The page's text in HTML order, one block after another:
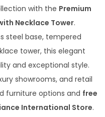
r
e
n
t
p
r
i
c
with the Premium
Necklace Tower.
steel base, tempered
tower, this elegant
and exceptional style.
showrooms, and retail
furniture options and free
International Store.